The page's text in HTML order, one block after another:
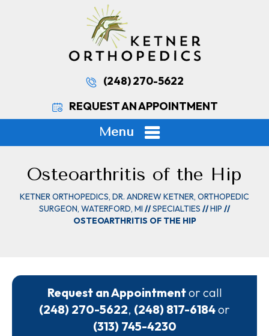
(248) 270-5622
REQUEST AN APPOINTMENT
Menu
Osteoarthritis of the Hip
KETNER ORTHOPEDICS, DR. ANDREW KETNER, ORTHOPEDIC
SURGEON, WATERFORD, MI //SPECIALTIES //HIP //
OSTEOARTHRITIS OF THE HIP
Request an Appointmentor call
(248) 270-5622, (248) 817-6184or
(313) 745-4230